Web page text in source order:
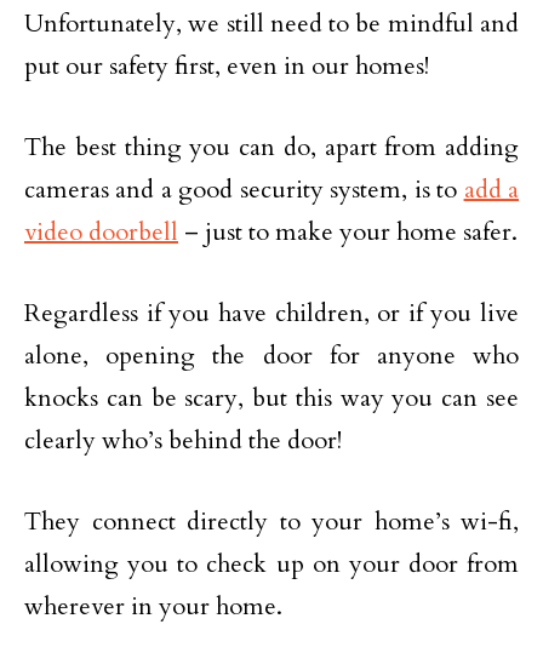
Unfortunately, we still need to be mindful and
put our safety first, even in our homes!
The best thing you can do, apart from adding
cameras and a good security system, is to add a
video doorbell – just to make your home safer.
Regardless if you have children, or if you live
alone, opening the door for anyone who
knocks can be scary, but this way you can see
clearly who’s behind the door!
They connect directly to your home’s wi-fi,
allowing you to check up on your door from
wherever in your home.